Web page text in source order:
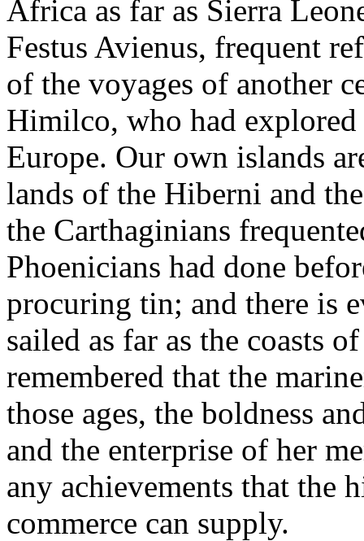
Africa as far as Sierra
Festus Avienus, frequent
of the voyages of another
Himilco, who had
Europe. Our own islands
lands of the Hiberni and
the Carthaginians
Phoenicians had done
procuring tin; and there is
sailed as far as the coasts
remembered that the
those ages, the boldness
and the enterprise of her
any achievements that the
commerce can supply.